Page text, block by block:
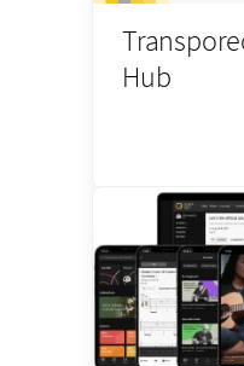
Hub